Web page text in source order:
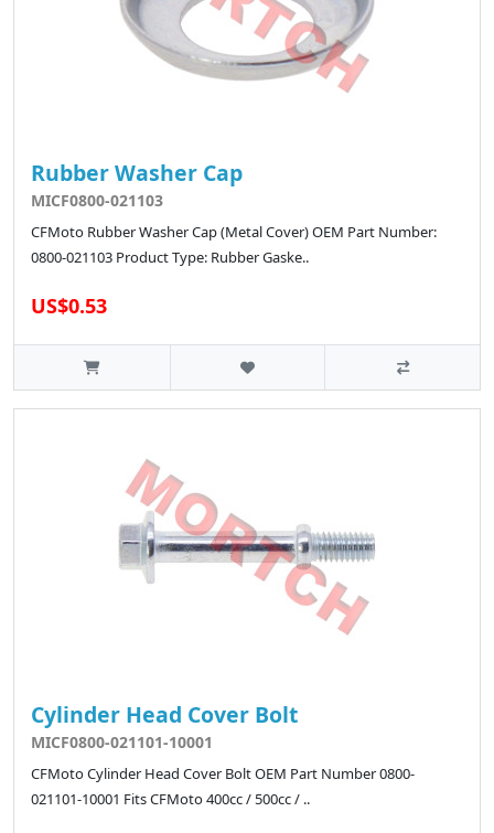
Rubber Washer Cap
MICF0800-021103
CFMoto Rubber Washer Cap (Metal Cover) OEM Part Number:
0800-021103 Product Type: Rubber Gaske..
US$0.53
Cylinder Head Cover Bolt
MICF0800-021101-10001
CFMoto Cylinder Head Cover Bolt OEM Part Number 0800-
021101-10001 Fits CFMoto 400cc / 500cc / ..